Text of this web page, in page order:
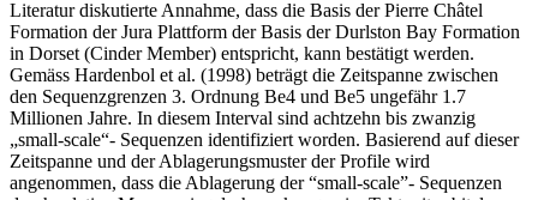
Literatur diskutierte Annahme, dass die Basis der Pierre Châtel
Formation der Jura Plattform der Basis der Durlston Bay Formation
in Dorset (Cinder Member) entspricht, kann bestätigt werden.
Gemäss Hardenbol et al. (1998) beträgt die Zeitspanne zwischen
den Sequenzgrenzen 3. Ordnung Be4 und Be5 ungefähr 1.7
Millionen Jahre. In diesem Interval sind achtzehn bis zwanzig
„small-scale“- Sequenzen identifiziert worden. Basierend auf dieser
Zeitspanne und der Ablagerungsmuster der Profile wird
angenommen, dass die Ablagerung der “small-scale”- Sequenzen